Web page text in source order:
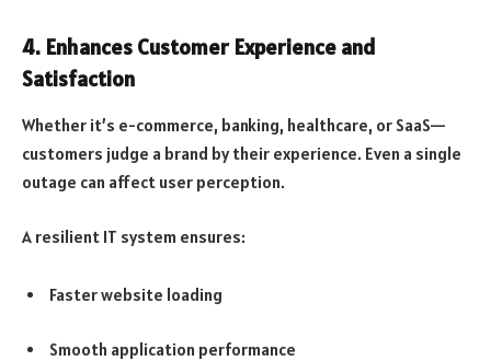
4. Enhances Customer Experience and
Satisfaction
Whether it’s e-commerce, banking, healthcare, or SaaS—
customers judge a brand by their experience. Even a single
outage can affect user perception.
A resilient IT system ensures:
Faster website loading
Smooth application performance